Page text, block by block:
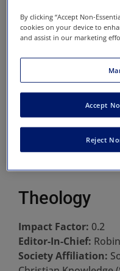
Theology
Impact Factor: 0.2
Editor-In-Chief:
Society Affiliation:
By clicking “Accept Non-
cookies on your device to
and assist in our marketing
Reject
Accept